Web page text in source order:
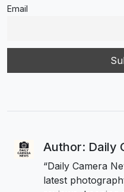
Email
Author: Daily
“Daily Camera
latest